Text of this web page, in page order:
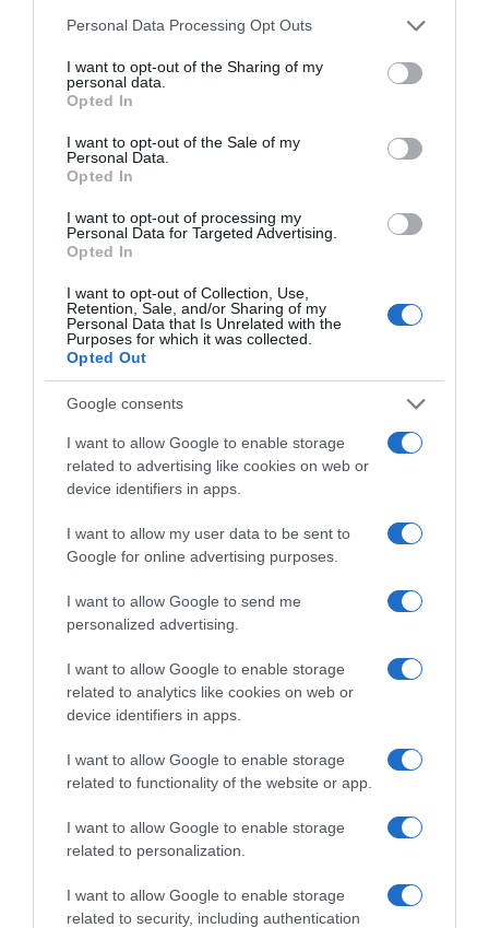
Please note that this website/app uses one or more Google
not limited to your visit or usage behaviour. You may click to
grant or deny consent to Google and its third-party tags to
use your data for below specified purposes in below Google
consent section.
Personal Data Processing Opt Outs
I want to opt-out of the Sharing of my
personal data.
Opted In
I want to opt-out of the Sale of my
Personal Data.
Opted In
I want to opt-out of processing my
Personal Data for Targeted Advertising.
Opted In
I want to opt-out of Collection, Use,
Retention, Sale, and/or Sharing of my
Personal Data that Is Unrelated with the
Purposes for which it was collected.
Opted Out
Google consents
I want to allow Google to enable storage
related to advertising like cookies on web or
device identifiers in apps.
I want to allow my user data to be sent to
Google for online advertising purposes.
I want to allow Google to send me
personalized advertising.
I want to allow Google to enable storage
related to analytics like cookies on web or
device identifiers in apps.
I want to allow Google to enable storage
related to functionality of the website or app.
I want to allow Google to enable storage
related to personalization.
I want to allow Google to enable storage
related to security, including authentication
, 17 Outubro 1995 , 16 Outubro 1995
, 15 Outubro 1995 , 14 Outubro 1995
, 13 Outubro 1995